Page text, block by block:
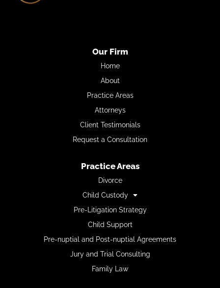
Our Firm
Home
About
Practice Areas
Attorneys
Client Testimonials
Request a Consultation
Practice Areas
Divorce
Child Custody
Pre-Litigation Strategy
Child Support
Pre-nuptial and Post-nuptial Agreements
Jury and Trial Consulting
Family Law